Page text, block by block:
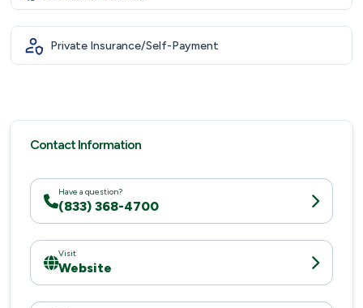
Private Insurance/Self-Payment
Contact Information
Have a question?
(833) 368-4700
Visit
Website